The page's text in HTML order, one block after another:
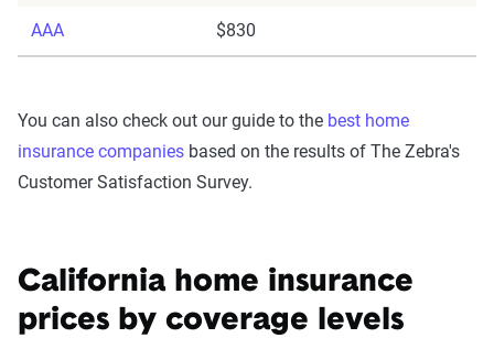
AAA $830
You can also check out our guide to the best home
insurance companies based on the results of The Zebra's
Customer Satisfaction Survey.
California home insurance
prices by coverage levels